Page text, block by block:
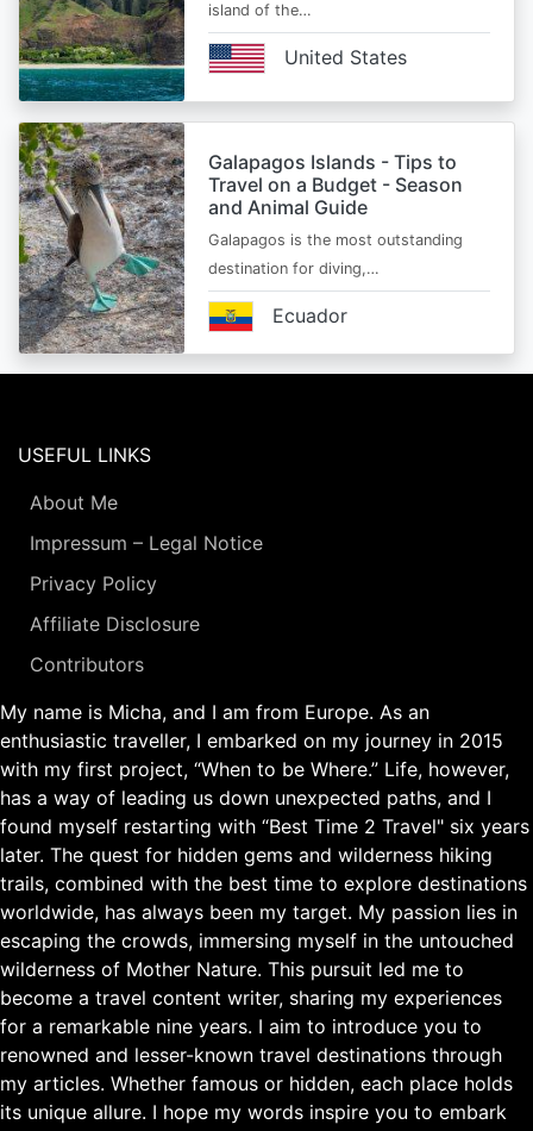
island of the…
United States
Galapagos Islands - Tips to
Travel on a Budget - Season
and Animal Guide
Galapagos is the most outstanding
destination for diving,…
Ecuador
USEFUL LINKS
About Me
Impressum – Legal Notice
Privacy Policy
Affiliate Disclosure
Contributors
My name is Micha, and I am from Europe. As an
enthusiastic traveller, I embarked on my journey in 2015
with my first project, “When to be Where.” Life, however,
has a way of leading us down unexpected paths, and I
found myself restarting with “Best Time 2 Travel" six years
later. The quest for hidden gems and wilderness hiking
trails, combined with the best time to explore destinations
worldwide, has always been my target. My passion lies in
escaping the crowds, immersing myself in the untouched
wilderness of Mother Nature. This pursuit led me to
become a travel content writer, sharing my experiences
for a remarkable nine years. I aim to introduce you to
renowned and lesser-known travel destinations through
my articles. Whether famous or hidden, each place holds
its unique allure. I hope my words inspire you to embark